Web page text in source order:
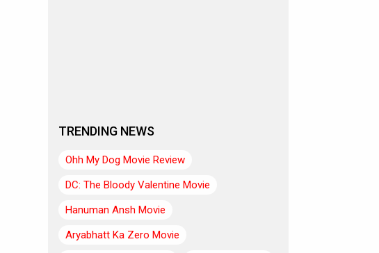
TRENDING NEWS
Ohh My Dog Movie Review
DC: The Bloody Valentine Movie
Hanuman Ansh Movie
Aryabhatt Ka Zero Movie